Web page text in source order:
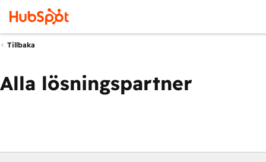
Tillbaka
Alla lösningspartner